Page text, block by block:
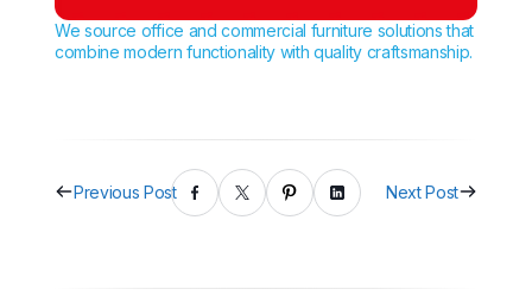
We source office and commercial furniture solutions that
combine modern functionality with quality craftsmanship.
Previous Post Next Post